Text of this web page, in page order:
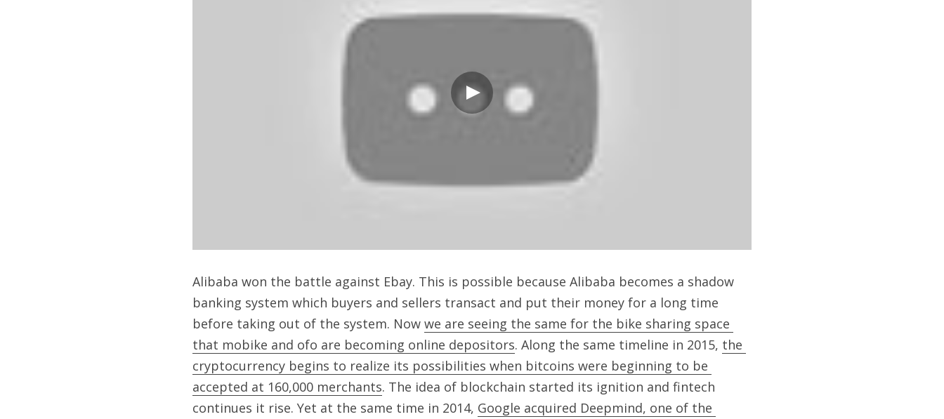
Alibaba won the battle against Ebay. This is possible because Alibaba becomes a shadow
banking system which buyers and sellers transact and put their money for a long time
before taking out of the system. Now we are seeing the same for the bike sharing space
that mobike and ofo are becoming online depositors. Along the same timeline in 2015, the
cryptocurrency begins to realize its possibilities when bitcoins were beginning to be
accepted at 160,000 merchants. The idea of blockchain started its ignition and fintech
continues it rise. Yet at the same time in 2014, Google acquired Deepmind, one of the